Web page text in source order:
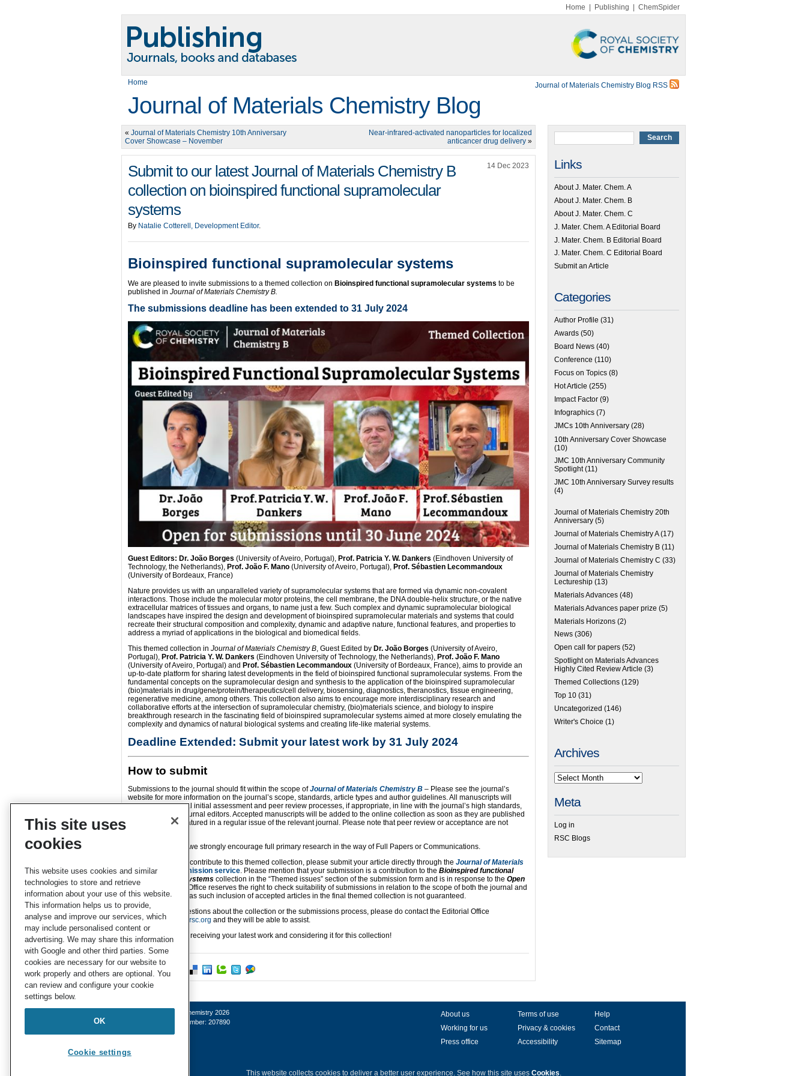
Home Publishing ChemSpider
Home Journal of Materials Chemistry Blog RSS
Journal of Materials Chemistry Blog
« Journal of Materials Chemistry 10th Anniversary
Cover Showcase – November
Near-infrared-activated nanoparticles for localized
anticancer drug delivery »
Submit to our latest Journal of Materials Chemistry B
collection on bioinspired functional supramolecular
systems
14 Dec 2023
By Natalie Cotterell, Development Editor.
Bioinspired functional supramolecular systems
We are pleased to invite submissions to a themed collection on Bioinspired functional supramolecular systems to be
published in Journal of Materials Chemistry B.
The submissions deadline has been extended to 31 July 2024
Guest Editors: Dr. João Borges (University of Aveiro, Portugal), Prof. Patricia Y. W. Dankers (Eindhoven University of
Technology, the Netherlands), Prof. João F. Mano (University of Aveiro, Portugal), Prof. Sébastien Lecommandoux
(University of Bordeaux, France)
Nature provides us with an unparalleled variety of supramolecular systems that are formed via dynamic non-covalent
interactions. Those include the molecular motor proteins, the cell membrane, the DNA double-helix structure, or the native
extracellular matrices of tissues and organs, to name just a few. Such complex and dynamic supramolecular biological
landscapes have inspired the design and development of bioinspired supramolecular materials and systems that could
recreate their structural composition and complexity, dynamic and adaptive nature, functional features, and properties to
address a myriad of applications in the biological and biomedical fields.
This themed collection in Journal of Materials Chemistry B , Guest Edited by Dr. João Borges (University of Aveiro,
Portugal), Prof. Patricia Y. W. Dankers (Eindhoven University of Technology, the Netherlands), Prof. João F. Mano
(University of Aveiro, Portugal) and Prof. Sébastien Lecommandoux (University of Bordeaux, France), aims to provide an
up-to-date platform for sharing latest developments in the field of bioinspired functional supramolecular systems. From the
fundamental concepts on the supramolecular design and synthesis to the application of the bioinspired supramolecular
(bio)materials in drug/gene/protein/therapeutics/cell delivery, biosensing, diagnostics, theranostics, tissue engineering,
regenerative medicine, among others. This collection also aims to encourage more interdisciplinary research and
collaborative efforts at the intersection of supramolecular chemistry, (bio)materials science, and biology to inspire
breakthrough research in the fascinating field of bioinspired supramolecular systems aimed at more closely emulating the
complexity and dynamics of natural biological systems and creating life-like material systems.
Deadline Extended: Submit your latest work by 31 July 2024
How to submit
Submissions to the journal should fit within the scope ofJournal of Materials Chemistry B – Please see the journal’s
website for more information on the journal’s scope, standards, article types and author guidelines. All manuscripts will
undergo the normal initial assessment and peer review processes, if appropriate, in line with the journal’s high standards,
managed by the journal editors. Accepted manuscripts will be added to the online collection as soon as they are published
and they will be featured in a regular issue of the relevant journal. Please note that peer review or acceptance are not
For this collection, we strongly encourage full primary research in the way of Full Papers or Communications.
If you would like to contribute to this themed collection, please submit your article directly through the Journal of Materials
Chemistry B
submission service . Please mention that your submission is a contribution to the Bioinspired functional
supramolecular systems collection in the “Themed issues” section of the submission form and is in response to the Open
Call . The Editorial Office reserves the right to check suitability of submissions in relation to the scope of both the journal and
the collection, and as such inclusion of accepted articles in the final themed collection is not guaranteed.
If you have any questions about the collection or the submissions process, please do contact the Editorial Office
atmaterialsb-rsc@rsc.org and they will be able to assist.
We look forward to receiving your latest work and considering it for this collection!
Links
About J. Mater. Chem. A
About J. Mater. Chem. B
About J. Mater. Chem. C
J. Mater. Chem. A Editorial Board
J. Mater. Chem. B Editorial Board
J. Mater. Chem. C Editorial Board
Submit an Article
Categories
Author Profile (31)
Awards (50)
Board News (40)
Conference (110)
Focus on Topics (8)
Hot Article (255)
Impact Factor (9)
Infographics (7)
JMCs 10th Anniversary (28)
10th Anniversary Cover Showcase
(10)
JMC 10th Anniversary Community
Spotlight(11)
JMC 10th Anniversary Survey results
(4)
Journal of Materials Chemistry 20th
Anniversary (5)
Journal of Materials Chemistry A(17)
Journal of Materials Chemistry B (11)
Journal of Materials Chemistry C (33)
Journal of Materials Chemistry
Lectureship (13)
Materials Advances (48)
Materials Advances paper prize (5)
Materials Horizons (2)
News (306)
Open call for papers (52)
Spotlight on Materials Advances
Highly Cited Review Article (3)
Themed Collections (129)
Top 10 (31)
Uncategorized (146)
Writer's Choice (1)
Archives
Meta
Log in
RSC Blogs
About us Terms of use
Help
Working for us
Privacy & cookies
Contact
Press office
Accessibility Sitemap
© Royal Society of Chemistry 2026
Registered charity number: 207890
This website collects cookies to deliver a better user experience. See how this site uses Cookies
This site uses
cookies
This website uses cookies and similar
technologies to store and retrieve
information about your use of this website.
This information helps us to provide,
analyse and improve our services, which
may include personalised content or
advertising. We may share this information
with Google and other third parties. Some
cookies are necessary for our website to
work properly and others are optional. You
can review and configure your cookie
settings below.
OK
Cookie settings